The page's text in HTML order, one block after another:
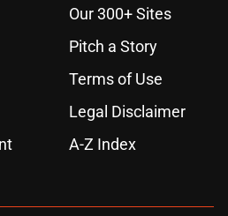
Our 300+ Sites
Pitch a Story
Terms of Use
Legal Disclaimer
A-Z Index